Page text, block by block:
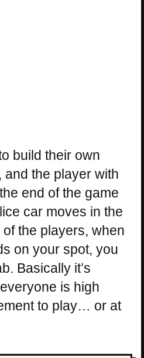
build their own
and the player with
end of the game
car moves in the
the players, when
on your spot, you
Basically it’s
is high
to play… or at